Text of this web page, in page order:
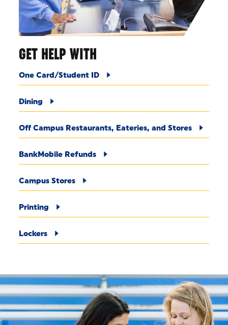
GET HELP WITH
One Card/Student ID
Dining
Off Campus Restaurants, Eateries, and Stores
BankMobile Refunds
Campus Stores
Printing
Lockers